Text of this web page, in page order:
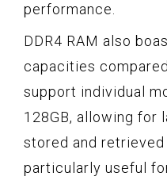
performance.
DDR4 RAM also
capacities
support individual
128GB, allowing for
stored and retrieved
particularly useful